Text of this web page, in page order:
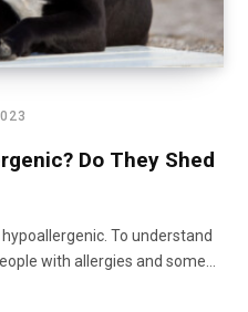
Do They Shed
To understand
with allergies and some…